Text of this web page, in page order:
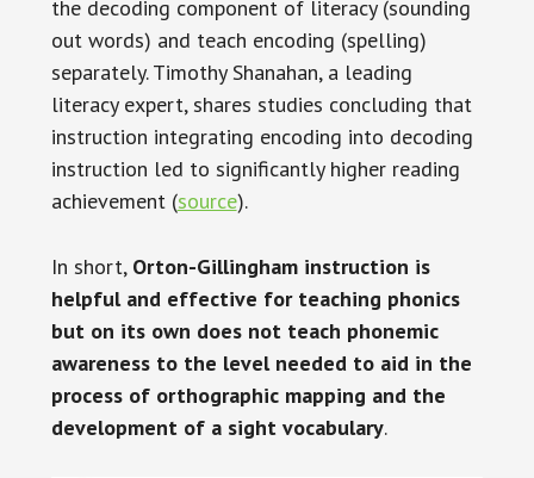
the decoding component of literacy (sounding
out words) and teach encoding (spelling)
separately. Timothy Shanahan, a leading
literacy expert, shares studies concluding that
instruction integrating encoding into decoding
instruction led to significantly higher reading
achievement (source).
In short, Orton-Gillingham instruction is
helpful and effective for teaching phonics
but on its own does not teach phonemic
awareness to the level needed to aid in the
process of orthographic mapping and the
development of a sight vocabulary.